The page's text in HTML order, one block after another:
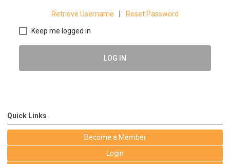
Retrieve Username Reset Password
Keep me logged in
LOG IN
Quick Links
Become a Member
Login